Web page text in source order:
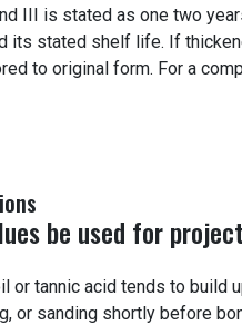
III is stated as one two
its stated shelf life. If
to original form. For a
be used for
or tannic acid tends to build
or sanding shortly before